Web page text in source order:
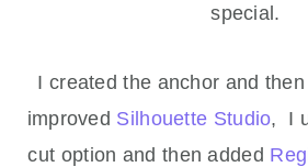
special.
I created the anchor and
improved Silhouette Studio, I
cut option and then added